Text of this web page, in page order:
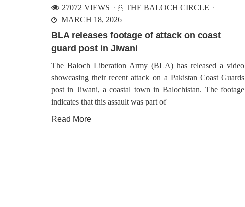
27072 VIEWS
THE BALOCH CIRCLE
MARCH 18, 2026
BLA releases footage of attack on coast
guard post in Jiwani
The Baloch Liberation Army (BLA) has released a video
showcasing their recent attack on a Pakistan Coast Guards
post in Jiwani, a coastal town in Balochistan. The footage
indicates that this assault was part of
Read More